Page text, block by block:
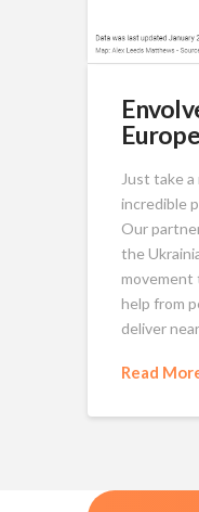
Just take
incredible
Our
the
movement
help from
deliver
Read